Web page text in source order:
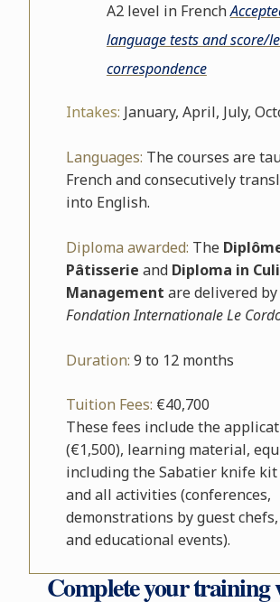
A2 level in French
language tests and score/
correspondence
Intakes: January, April, July,
Languages: The courses are
French and consecutively
into English.
Diploma awarded: The
Pâtisserie and Diploma in
Management are delivered
Fondation Internationale Le
Duration: 9 to 12 months
Tuition Fees: €40,700
These fees include the
(€1,500), learning material,
including the Sabatier knife
and all activities (conferences,
demonstrations by guest
and educational events).
Complete your training